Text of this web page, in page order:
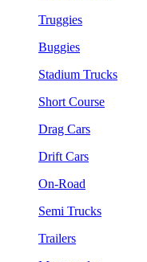
Truggies
Buggies
Stadium Trucks
Short Course
Drag Cars
Drift Cars
On-Road
Semi Trucks
Trailers